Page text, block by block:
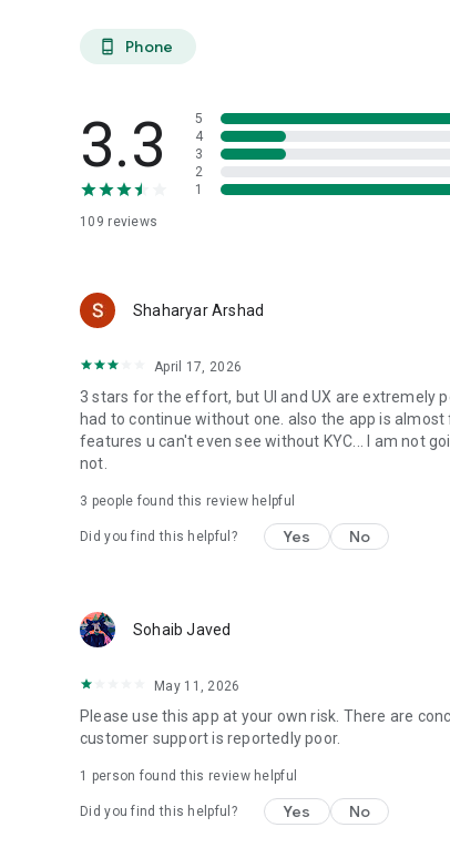
phone_android Phone
3.3
109 reviews
5
4
3
2
1
Shaharyar Arshad
April 17, 2026
3 stars for the effort, but UI and UX are extremely
had to continue without one. also the app is
features u can't even see without KYC... I am not
not.
3 people found this review helpful
Did you find this helpful? Yes No
Sohaib Javed
May 11, 2026
Please use this app at your own risk. There are
customer support is reportedly poor.
1 person found this review helpful
Did you find this helpful? Yes No